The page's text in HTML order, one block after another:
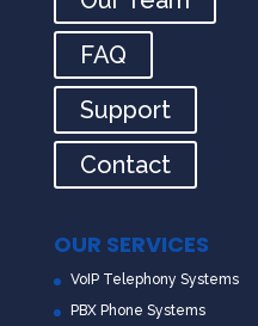
FAQ
Support
Contact
OUR SERVICES
VoIP Telephony Systems
PBX Phone Systems